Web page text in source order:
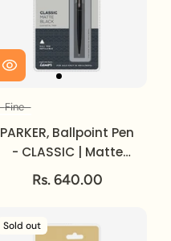
Fine
PARKER, Ballpoint Pen
- CLASSIC | Matte
Black | Gun Metal
Trim.
Rs. 640.00
Sold out